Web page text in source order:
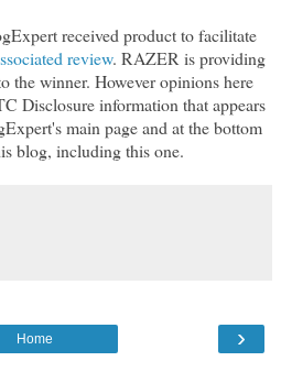
received product to facilitate
review. RAZER is providing
the winner. However opinions here
Disclosure information that appears
main page and at the bottom
blog, including this one.
›
Home